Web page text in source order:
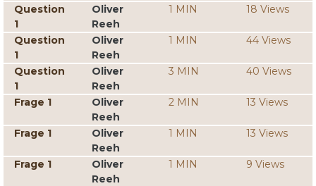
Question
1
Oliver
Reeh
1 MIN 18 Views
Question
1
Oliver
Reeh
1 MIN 44 Views
Question
1
Oliver
Reeh
3 MIN 40 Views
Frage 1
Oliver
Reeh
2 MIN 13 Views
Frage 1
Oliver
Reeh
1 MIN 13 Views
Frage 1
Oliver
Reeh
1 MIN 9 Views